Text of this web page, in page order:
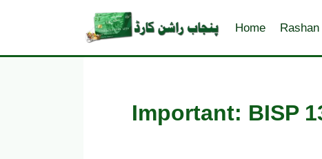
Home
Important: BISP